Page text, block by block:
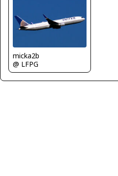
micka2b
@ LFPG